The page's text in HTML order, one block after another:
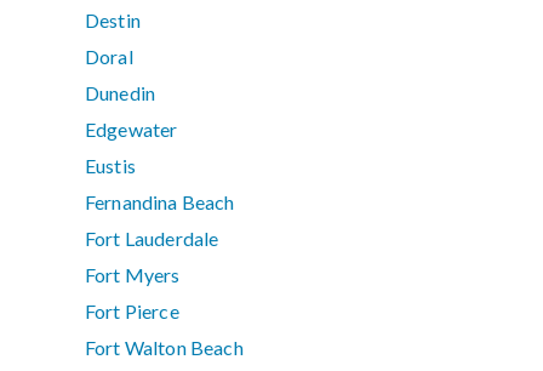
Destin
Doral
Dunedin
Edgewater
Eustis
Fernandina Beach
Fort Lauderdale
Fort Myers
Fort Pierce
Fort Walton Beach